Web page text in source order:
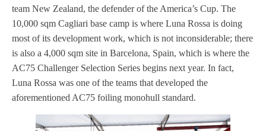
team New Zealand, the defender of the America’s Cup. The
10,000 sqm Cagliari base camp is where Luna Rossa is doing
most of its development work, which is not inconsiderable; there
is also a 4,000 sqm site in Barcelona, Spain, which is where the
AC75 Challenger Selection Series begins next year. In fact,
Luna Rossa was one of the teams that developed the
aforementioned AC75 foiling monohull standard.